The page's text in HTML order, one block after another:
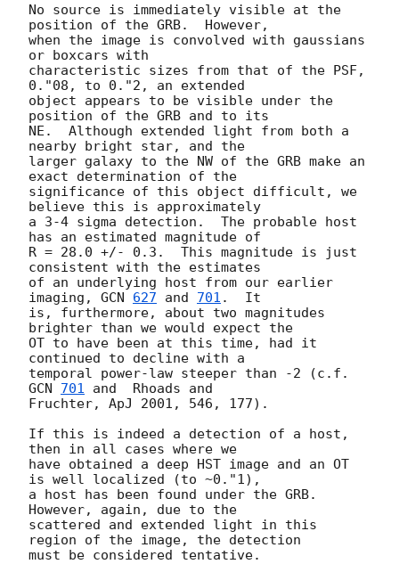
No source is immediately visible at the
position of the GRB.  However,
when the image is convolved with gaussians
or boxcars with
characteristic sizes from that of the PSF,
0."08, to 0."2, an extended
object appears to be visible under the
position of the GRB and to its
NE.  Although extended light from both a
nearby bright star, and the
larger galaxy to the NW of the GRB make an
exact determination of the
significance of this object difficult, we
believe this is approximately
a 3-4 sigma detection.  The probable host
has an estimated magnitude of
R = 28.0 +/- 0.3.  This magnitude is just
consistent with the estimates
of an underlying host from our earlier
imaging, GCN 627 and 701 .  It
is, furthermore, about two magnitudes
brighter than we would expect the
OT to have been at this time, had it
continued to decline with a
GCN 701 and  Rhoads and
Fruchter, ApJ 2001, 546, 177).
If this is indeed a detection of a host,
then in all cases where we
have obtained a deep HST image and an OT
is well localized (to ~0."1),
a host has been found under the GRB.
However, again, due to the
scattered and extended light in this
region of the image, the detection
must be considered tentative.